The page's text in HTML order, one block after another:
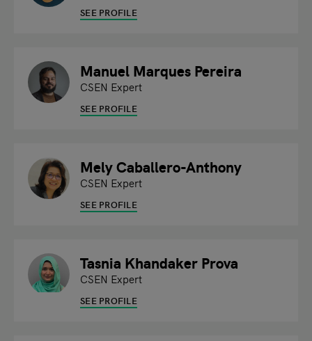
SEE PROFILE
Manuel Marques Pereira
CSEN Expert
SEE PROFILE
Mely Caballero-Anthony
CSEN Expert
SEE PROFILE
Tasnia Khandaker Prova
CSEN Expert
SEE PROFILE